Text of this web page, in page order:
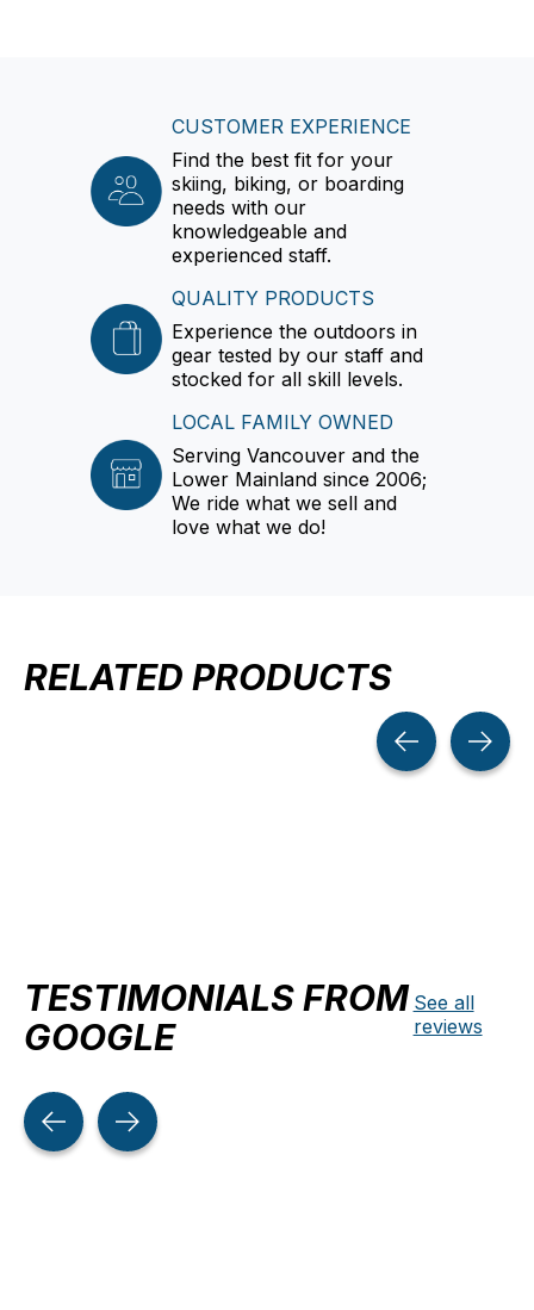
CUSTOMER EXPERIENCE
Find the best fit for your
skiing, biking, or boarding
needs with our
knowledgeable and
experienced staff.
QUALITY PRODUCTS
Experience the outdoors in
gear tested by our staff and
stocked for all skill levels.
LOCAL FAMILY OWNED
Serving Vancouver and the
Lower Mainland since 2006;
We ride what we sell and
love what we do!
RELATED PRODUCTS
TESTIMONIALS FROM
GOOGLE
See all
reviews
Testimonial items